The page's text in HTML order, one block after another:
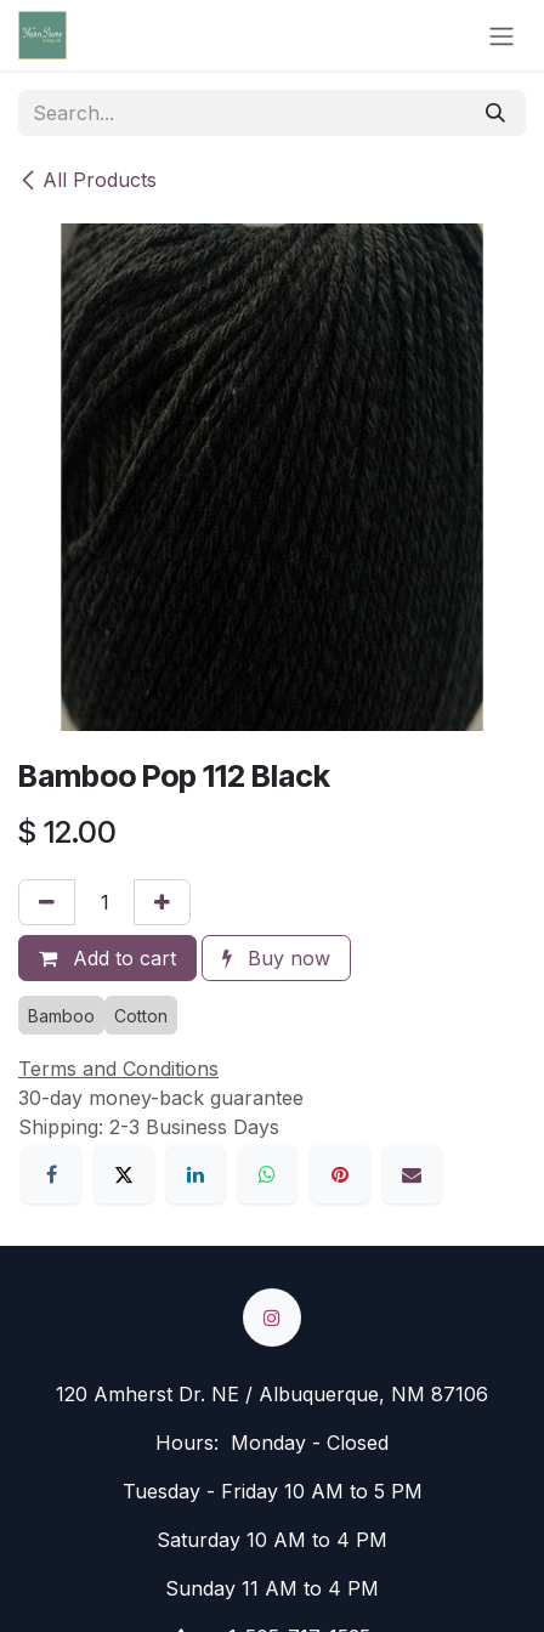
Skip to Content
All Products
Bamboo Pop 112 Black
$ 12.00
Add to cart Buy now
Bamboo Cotton
Terms and Conditions
30-day money-back guarantee
Shipping: 2-3 Business Days
120 Amherst Dr. NE / Albuquerque, NM 87106
Hours: Monday - Closed
Tuesday - Friday 10 AM to 5 PM
Saturday 10 AM to 4 PM
Sunday 11 AM to 4 PM